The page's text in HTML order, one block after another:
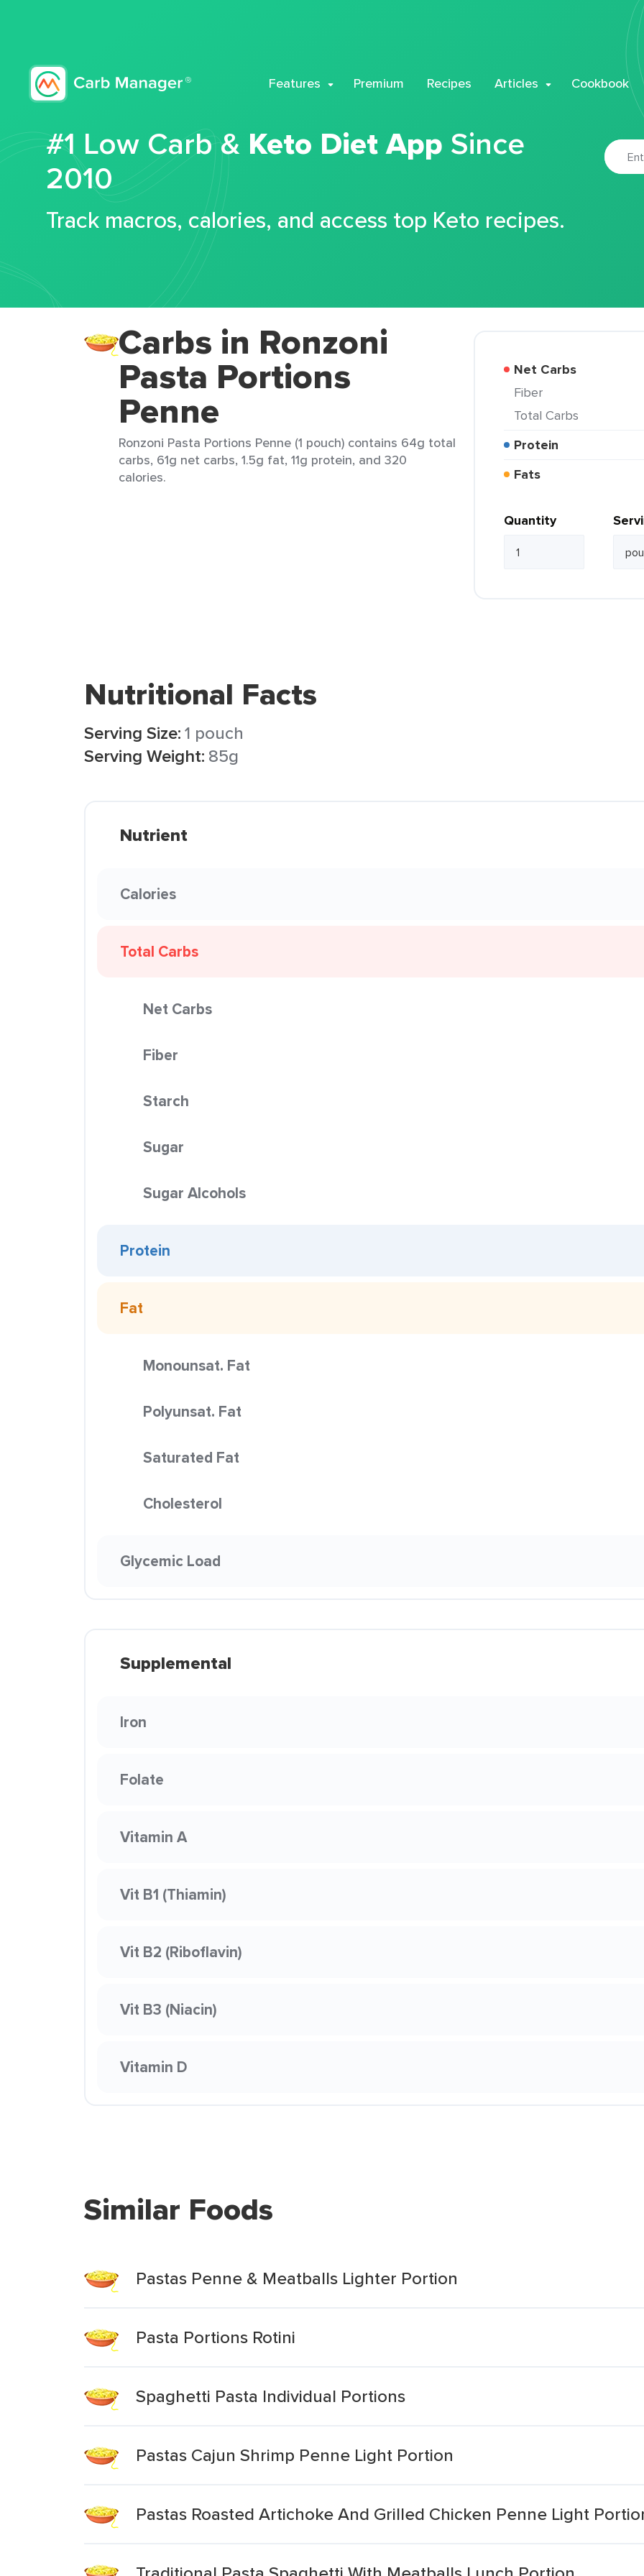
Features Premium Recipes Articles Cookbook
#1 Low Carb & Keto Diet App Since
2010
Track macros, calories, and access top Keto recipes.
Carbs in Ronzoni
Pasta Portions
Penne
Ronzoni Pasta Portions Penne (1 pouch) contains 64g total
carbs, 61g net carbs, 1.5g fat, 11g protein, and 320
calories.
Net Carbs
Fiber
Total Carbs
Protein
Fats
Quantity
Nutritional Facts
Serving Size:1 pouch
Serving Weight: 85g
Nutrient
Calories
Total Carbs
Net Carbs
Fiber
Starch
Sugar
Sugar Alcohols
Protein
Fat
Monounsat. Fat
Polyunsat. Fat
Saturated Fat
Cholesterol
Glycemic Load
Supplemental
Iron
Folate
Vitamin A
Vit B1 (Thiamin)
Vit B2 (Riboflavin)
Vit B3 (Niacin)
Vitamin D
Similar Foods
Pastas Penne & Meatballs Lighter Portion
Pasta Portions Rotini
Spaghetti Pasta Individual Portions
Pastas Cajun Shrimp Penne Light Portion
Pastas Roasted Artichoke And Grilled Chicken Penne Light